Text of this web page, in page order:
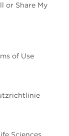
or Share My
of Use
Sciences